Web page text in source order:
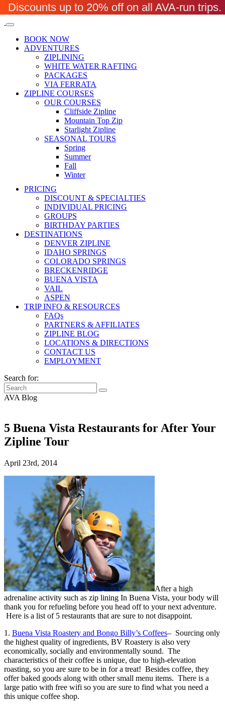
BOOK NOW
ADVENTURES
ZIPLINING
WHITE WATER RAFTING
PACKAGES
VIA FERRATA
ZIPLINE COURSES
OUR COURSES
Cliffside Zipline
Mountain Top Zip
Starlight Zipline
SEASONAL TOURS
Spring
Summer
Fall
Winter
PRICING
DISCOUNT & SPECIALTIES
INDIVIDUAL PRICING
GROUPS
BIRTHDAY PARTIES
DESTINATIONS
DENVER ZIPLINE
IDAHO SPRINGS
COLORADO SPRINGS
BRECKENRIDGE
BUENA VISTA
VAIL
ASPEN
TRIP INFO & RESOURCES
FAQs
PARTNERS & AFFILIATES
ZIPLINE BLOG
LOCATIONS & DIRECTIONS
CONTACT US
EMPLOYMENT
Search for:
AVA Blog
5 Buena Vista Restaurants for After Your
Zipline Tour
April 23rd, 2014
After a high
adrenaline activity such as zip lining In Buena Vista, your body will
thank you for refueling before you head off to your next adventure.
Here is a list of 5 restaurants that are sure to not disappoint.
1. Buena Vista Roastery and Bongo Billy’s Coffees– Sourcing only
the highest quality of ingredients, BV Roastery is also very
economically, socially and environmentally sound. The
characteristics of their coffee is unique, due to high-elevation
roasting, so you are sure to be in for a treat! Besides coffee, they
offer baked goods along with other small menu items. There is a
large patio with free wifi so you are sure to find what you need a
this unique coffee shop.
Discounts up to 20% off on all AVA-run